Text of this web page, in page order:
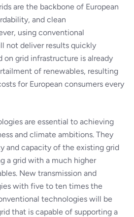
are the backbone of European
and clean
using conventional
not deliver results quickly
on grid infrastructure is already
of renewables, resulting
for European consumers every
are essential to achieving
and climate ambitions. They
and capacity of the existing grid
a grid with a much higher
New transmission and
with five to ten times the
technologies will be
that is capable of supporting a